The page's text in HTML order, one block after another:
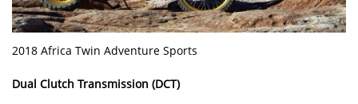
2018 Africa Twin Adventure Sports
Dual Clutch Transmission (DCT)